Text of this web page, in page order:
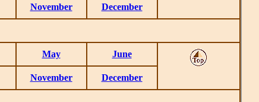
November December
May June
November December